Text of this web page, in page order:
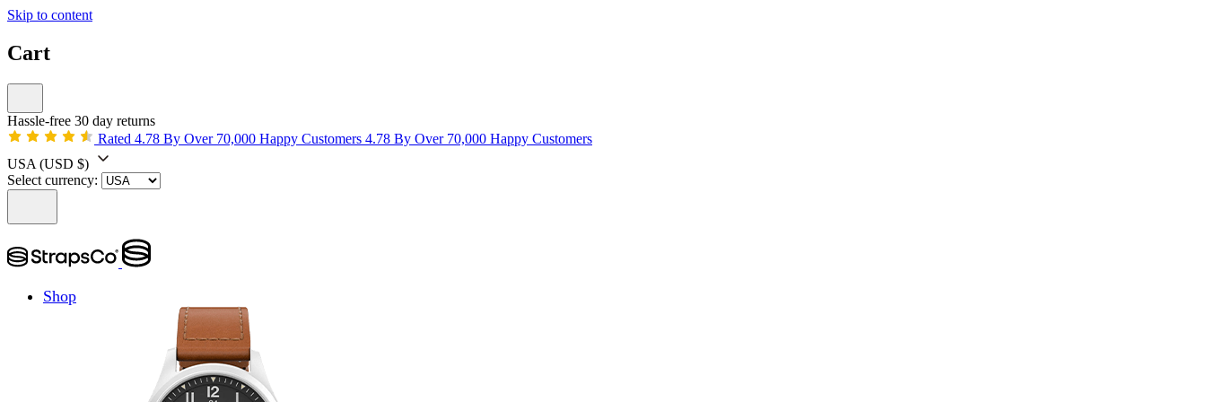
Skip to content
Cart
Hassle-free 30 day returns
Rated 4.78 By Over 70,000 Happy Customers 4.78 By Over 70,000 Happy Customers
USA (USD $)
Select currency:
Shop